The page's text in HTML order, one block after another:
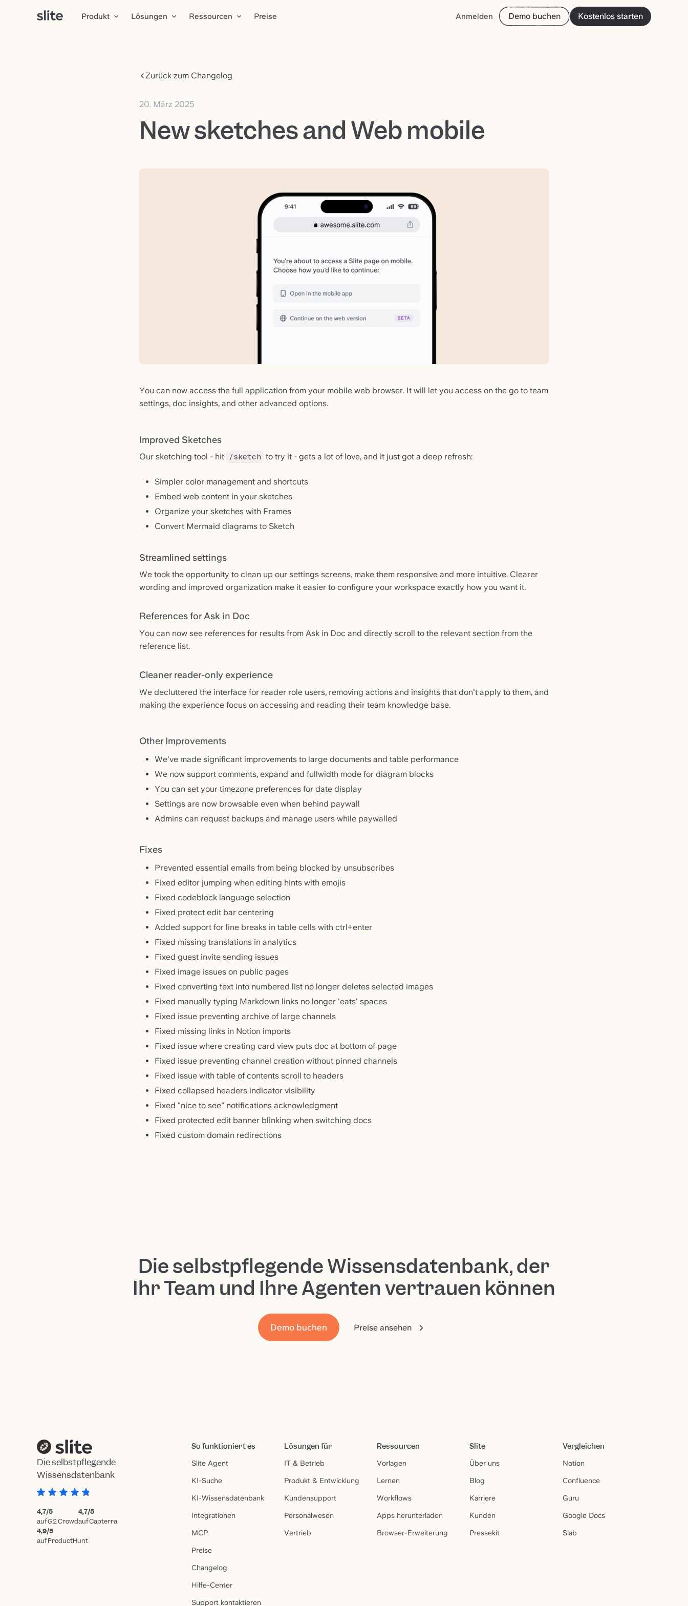
Produkt Lösungen Ressourcen Preise Anmelden Demo buchen Kostenlos starten
Zurück zum Changelog
20. März 2025
New sketches and Web mobile
You can now access the full application from your mobile web browser. It will let you access on the go to team
settings, doc insights, and other advanced options.
Improved Sketches
Our sketching tool - hit /sketch to try it - gets a lot of love, and it just got a deep refresh:
Simpler color management and shortcuts
Embed web content in your sketches
Organize your sketches with Frames
Convert Mermaid diagrams to Sketch
Streamlined settings
We took the opportunity to clean up our settings screens, make them responsive and more intuitive. Clearer
wording and improved organization make it easier to configure your workspace exactly how you want it.
References for Ask in Doc
You can now see references for results from Ask in Doc and directly scroll to the relevant section from the
reference list.
Cleaner reader-only experience
We decluttered the interface for reader role users, removing actions and insights that don't apply to them, and
making the experience focus on accessing and reading their team knowledge base.
Other Improvements
We've made significant improvements to large documents and table performance
We now support comments, expand and fullwidth mode for diagram blocks
You can set your timezone preferences for date display
Settings are now browsable even when behind paywall
Admins can request backups and manage users while paywalled
Fixes
Prevented essential emails from being blocked by unsubscribes
Fixed editor jumping when editing hints with emojis
Fixed codeblock language selection
Fixed protect edit bar centering
Added support for line breaks in table cells with ctrl+enter
Fixed missing translations in analytics
Fixed guest invite sending issues
Fixed image issues on public pages
Fixed converting text into numbered list no longer deletes selected images
Fixed manually typing Markdown links no longer 'eats' spaces
Fixed issue preventing archive of large channels
Fixed missing links in Notion imports
Fixed issue where creating card view puts doc at bottom of page
Fixed issue preventing channel creation without pinned channels
Fixed issue with table of contents scroll to headers
Fixed collapsed headers indicator visibility
Fixed "nice to see" notifications acknowledgment
Fixed protected edit banner blinking when switching docs
Fixed custom domain redirections
Die selbstpflegende Wissensdatenbank, der
Ihr Team und Ihre Agenten vertrauen können
Demo buchen Preise ansehen
Die selbstpflegende
Wissensdatenbank
4,7/5
auf G2 Crowd
4,7/5
auf Capterra
4,9/5
auf ProductHunt
So funktioniert es
Slite Agent
KI-Suche
KI-Wissensdatenbank
Integrationen
MCP
Preise
Changelog
Hilfe-Center
Support kontaktieren
Lösungen für
IT & Betrieb
Produkt & Entwicklung
Kundensupport
Personalwesen
Vertrieb
Ressourcen
Vorlagen
Lernen
Workflows
Apps herunterladen
Browser-Erweiterung
Slite
Über uns
Blog
Karriere
Kunden
Pressekit
Vergleichen
Notion
Confluence
Guru
Google Docs
Slab